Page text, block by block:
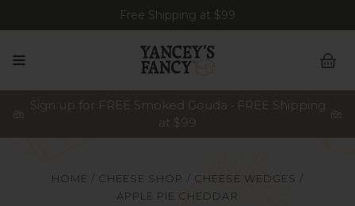
Free Shipping at $99
Sign up for FREE Smoked Gouda • FREE Shipping
at $99
HOME CHEESE SHOP
CHEESE WEDGES
APPLE PIE CHEDDAR